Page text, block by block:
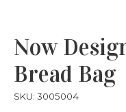
Now
Bread Bag
SKU: 3005004